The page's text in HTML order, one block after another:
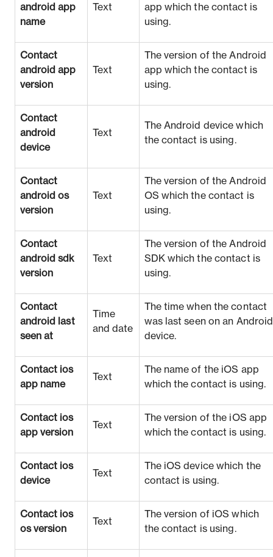
android app
name
Text
app which the contact is
using.
Contact
android app
version
Text
The version of the Android
app which the contact is
using.
Contact
android
device
Text
The Android device which
the contact is using.
Contact
android os
version
Text
The version of the Android
OS which the contact is
using.
Contact
android sdk
version
Text
The version of the Android
SDK which the contact is
using.
Contact
android last
seen at
Time
and date
The time when the contact
was last seen on an Android
device.
Contact ios
app name
Text
The name of the iOS app
which the contact is using.
Contact ios
app version
Text
The version of the iOS app
which the contact is using.
Contact ios
device
Text
The iOS device which the
contact is using.
Contact ios
os version
Text
The version of iOS which
the contact is using.